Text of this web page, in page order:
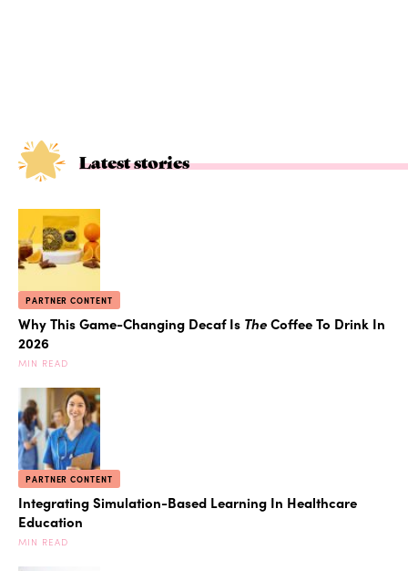
Latest stories
PARTNER CONTENT
Why This Game-Changing Decaf Is TheCoffee To Drink In
2026
MIN READ
PARTNER CONTENT
Integrating Simulation-Based Learning In Healthcare
Education
MIN READ